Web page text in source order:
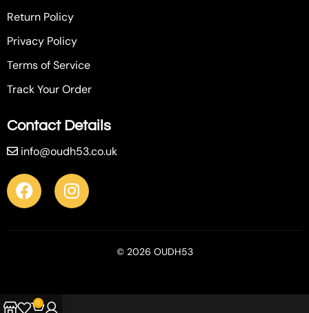
Return Policy
Privacy Policy
Terms of Service
Track Your Order
Contact Details
info@oudh53.co.uk
© 2026 OUDH53
0